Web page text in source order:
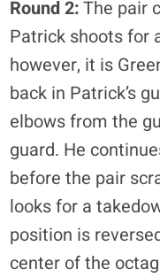
Round 2:The pair
Patrick shoots for
however, it is
back in Patrick’s
elbows from the
guard. He
before the pair
looks for a
position is
center of the